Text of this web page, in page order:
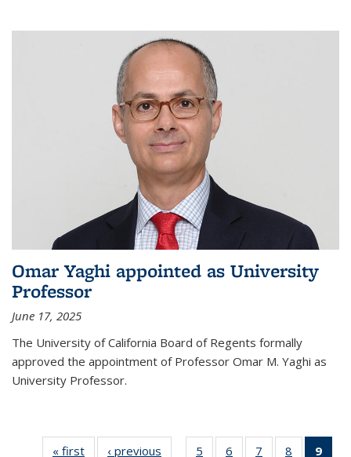
Omar Yaghi appointed as University
Professor
June 17, 2025
The University of California Board of Regents formally
approved the appointment of Professor Omar M. Yaghi as
University Professor.
« first News‹ previous 5 6 7 8 9